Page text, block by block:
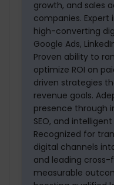
growth, and sales
companies. Expert
high-converting
Google Ads,
Proven ability to
optimize ROI on
driven strategies
revenue goals.
presence through
SEO, and
Recognized for
digital channels
and leading
measurable